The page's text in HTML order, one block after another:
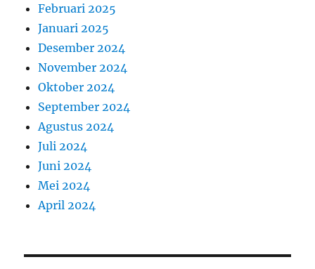
Februari 2025
Januari 2025
Desember 2024
November 2024
Oktober 2024
September 2024
Agustus 2024
Juli 2024
Juni 2024
Mei 2024
April 2024